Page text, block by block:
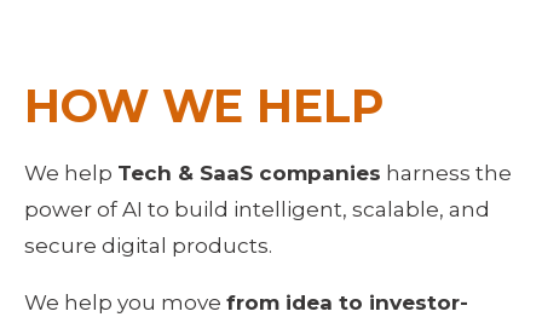
HOW WE HELP
We help Tech & SaaS companies harness the
power of AI to build intelligent, scalable, and
secure digital products.
We help you move from idea to investor-